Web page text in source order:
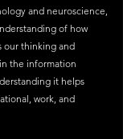
and neuroscience,
of how
our thinking and
the information
it helps
work, and